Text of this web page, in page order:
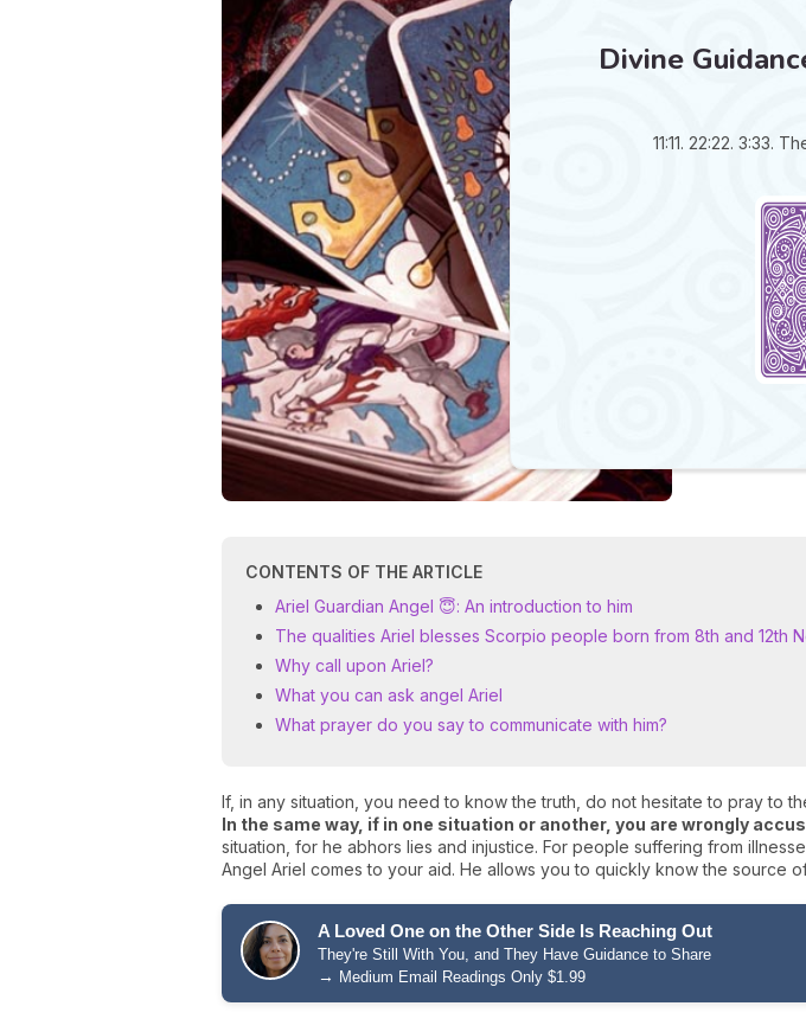
Divine
11:11. 22:22. 3:33.
CONTENTS OF THE ARTICLE
Ariel Guardian Angel 😇: An introduction to him
The qualities Ariel blesses Scorpio people born from 8th and 12th
Why call upon Ariel?
What you can ask angel Ariel
What prayer do you say to communicate with him?
If, in any situation, you need to know the truth, do not hesitate to pray to
In the same way, if in one situation or another, you are wrongly
situation, for he abhors lies and injustice. For people suffering from
Angel Ariel comes to your aid. He allows you to quickly know the source
A Loved One on the Other Side Is Reaching Out
They're Still With You, and They Have Guidance to Share
→ Medium Email Readings Only $1.99